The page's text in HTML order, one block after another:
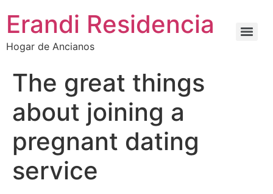
Erandi Residencia
Hogar de Ancianos
The great things
about joining a
pregnant dating
service